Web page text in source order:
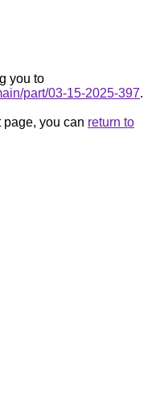
you to
part/03-15-2025-397.
page, you can return to